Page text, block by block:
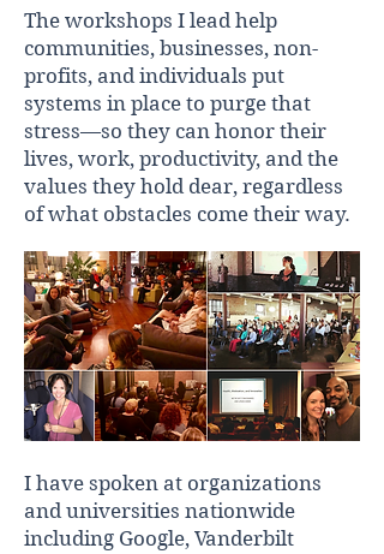
The workshops I lead help
communities, businesses, non-
profits, and individuals put
systems in place to purge that
stress—so they can honor their
lives, work, productivity, and the
values they hold dear, regardless
of what obstacles come their way.
I have spoken at organizations
and universities nationwide
including Google, Vanderbilt